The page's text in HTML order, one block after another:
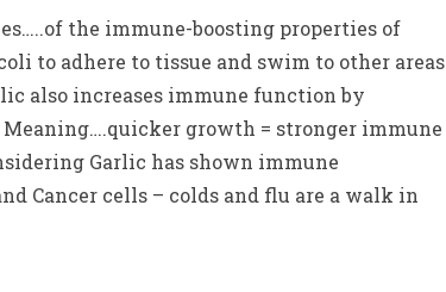
the immune-boosting properties of
to adhere to tissue and swim to other areas
also increases immune function by
growth = stronger immune
Garlic has shown immune
Cancer cells – colds and flu are a walk in